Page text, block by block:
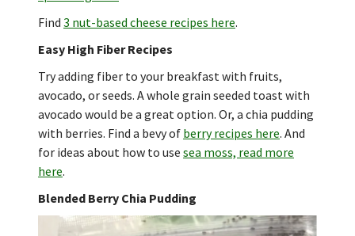
Find 3 nut-based cheese recipes here.
Easy High Fiber Recipes
Try adding fiber to your breakfast with fruits,
avocado, or seeds. A whole grain seeded toast with
avocado would be a great option. Or, a chia pudding
with berries. Find a bevy of berry recipes here. And
for ideas about how to use sea moss, read more
here.
Blended Berry Chia Pudding